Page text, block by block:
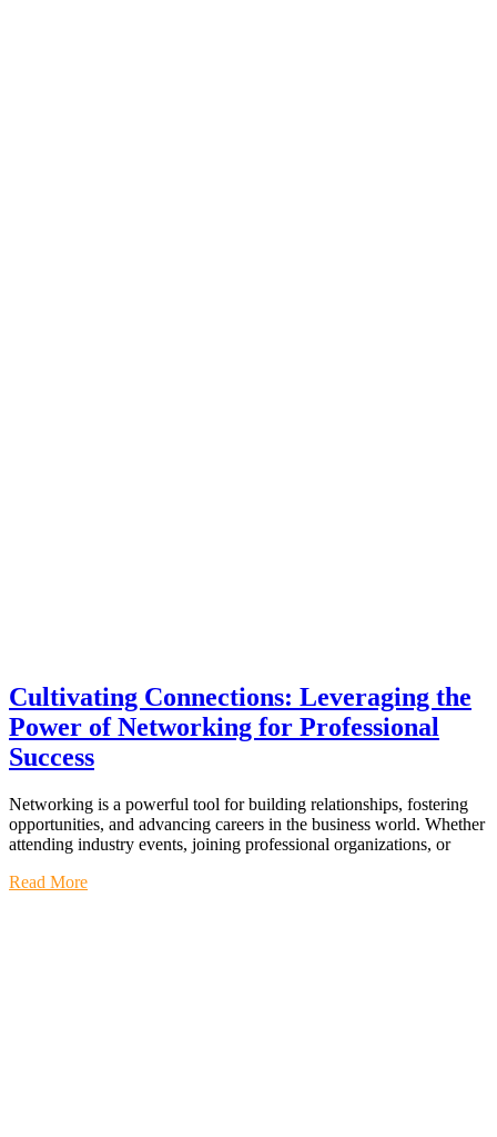
Cultivating Connections: Leveraging the
Power of Networking for Professional
Success
Networking is a powerful tool for building relationships, fostering
opportunities, and advancing careers in the business world. Whether
attending industry events, joining professional organizations, or
Read More